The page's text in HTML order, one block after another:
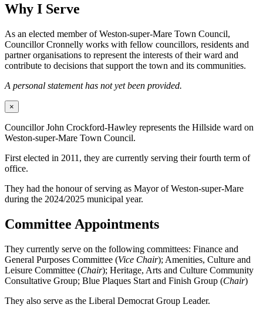
Why I Serve
As an elected member of Weston-super-Mare Town Council,
Councillor Cronnelly works with fellow councillors, residents and
partner organisations to represent the interests of their ward and
contribute to decisions that support the town and its communities.
A personal statement has not yet been provided.
×
Councillor John Crockford-Hawley represents the Hillside ward on
Weston-super-Mare Town Council.
First elected in 2011, they are currently serving their fourth term of
office.
They had the honour of serving as Mayor of Weston-super-Mare
during the 2024/2025 municipal year.
Committee Appointments
They currently serve on the following committees: Finance and
General Purposes Committee (Vice Chair); Amenities, Culture and
Leisure Committee (Chair); Heritage, Arts and Culture Community
Consultative Group; Blue Plaques Start and Finish Group (Chair)
They also serve as the Liberal Democrat Group Leader.